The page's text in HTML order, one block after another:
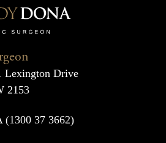
Lexington Drive
2153
(1300 37 3662)